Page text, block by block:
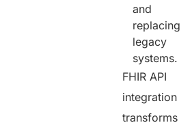
and
replacing
legacy
systems.
FHIR API
integration
transforms